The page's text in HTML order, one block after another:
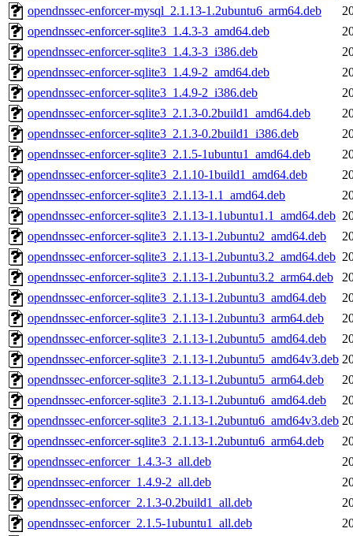
opendnssec-enforcer-mysql_2.1.13-1.2ubuntu6_arm64.deb
opendnssec-enforcer-sqlite3_1.4.3-3_amd64.deb
opendnssec-enforcer-sqlite3_1.4.3-3_i386.deb
opendnssec-enforcer-sqlite3_1.4.9-2_amd64.deb
opendnssec-enforcer-sqlite3_1.4.9-2_i386.deb
opendnssec-enforcer-sqlite3_2.1.3-0.2build1_amd64.deb
opendnssec-enforcer-sqlite3_2.1.3-0.2build1_i386.deb
opendnssec-enforcer-sqlite3_2.1.5-1ubuntu1_amd64.deb
opendnssec-enforcer-sqlite3_2.1.10-1build1_amd64.deb
opendnssec-enforcer-sqlite3_2.1.13-1.1_amd64.deb
opendnssec-enforcer-sqlite3_2.1.13-1.1ubuntu1.1_amd64.deb
opendnssec-enforcer-sqlite3_2.1.13-1.2ubuntu2_amd64.deb
opendnssec-enforcer-sqlite3_2.1.13-1.2ubuntu3.2_amd64.deb
opendnssec-enforcer-sqlite3_2.1.13-1.2ubuntu3.2_arm64.deb
opendnssec-enforcer-sqlite3_2.1.13-1.2ubuntu3_amd64.deb
opendnssec-enforcer-sqlite3_2.1.13-1.2ubuntu3_arm64.deb
opendnssec-enforcer-sqlite3_2.1.13-1.2ubuntu5_amd64.deb
opendnssec-enforcer-sqlite3_2.1.13-1.2ubuntu5_amd64v3.deb
opendnssec-enforcer-sqlite3_2.1.13-1.2ubuntu5_arm64.deb
opendnssec-enforcer-sqlite3_2.1.13-1.2ubuntu6_amd64.deb
opendnssec-enforcer-sqlite3_2.1.13-1.2ubuntu6_amd64v3.deb
opendnssec-enforcer-sqlite3_2.1.13-1.2ubuntu6_arm64.deb
opendnssec-enforcer_1.4.3-3_all.deb
opendnssec-enforcer_1.4.9-2_all.deb
opendnssec-enforcer_2.1.3-0.2build1_all.deb
opendnssec-enforcer_2.1.5-1ubuntu1_all.deb